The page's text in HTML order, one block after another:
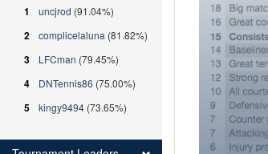
1
uncjrod (91.04%)
2 complicelaluna (81.82%)
3 LFCman (79.45%)
4 DNTennis86 (75.00%)
5 kingy9494 (73.65%)